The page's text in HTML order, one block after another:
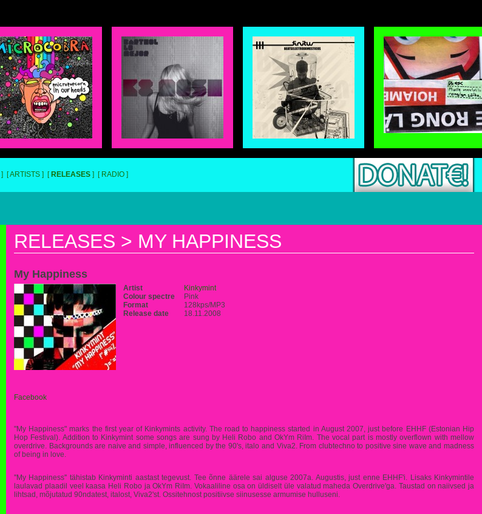
ARTISTS RELEASES RADIO
RELEASES > MY HAPPINESS
My Happiness
Artist
Kinkymint
Colour spectre
Pink
Format
128kps/MP3
Release date
18.11.2008
Facebook
"My Happiness" marks the first year of Kinkymints activity. The road to happiness started in August 2007, just before EHHF (Estonian Hip
Hop Festival). Addition to Kinkymint some songs are sung by Heli Robo and OkYm RiIm. The vocal part is mostly overflown with mellow
overdrive. Backgrounds are naive and simple, influenced by the 90's, italo and Viva2. From clubtechno to positive sine wave and madness
of being in love.
''My Happiness'' tähistab Kinkyminti aastast tegevust. Tee õnne äärele sai alguse 2007a. Augustis, just enne EHHF'i. Lisaks Kinkymintile
laulavad plaadil veel kaasa Heli Robo ja OkYm RiIm. Vokaaliline osa on üldiselt üle valatud maheda Overdrive'ga. Taustad on naiivsed ja
lihtsad, mõjutatud 90ndatest, italost, Viva2'st. Ossitehnost positiivse siinusesse armumise hulluseni.